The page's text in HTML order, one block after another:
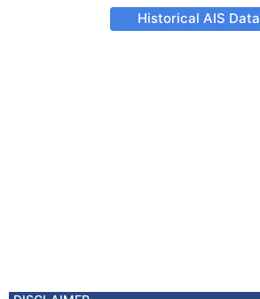
Historical AIS Data